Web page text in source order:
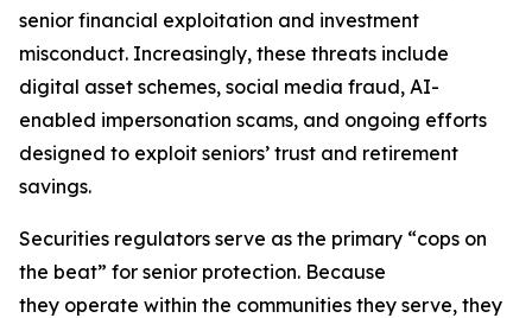
senior financial exploitation and investment
misconduct. Increasingly, these threats include
digital asset schemes, social media fraud, AI-
enabled impersonation scams, and ongoing efforts
designed to exploit seniors’ trust and retirement
savings.
Securities regulators serve as the primary “cops on
the beat” for senior protection. Because
they operate within the communities they serve, they